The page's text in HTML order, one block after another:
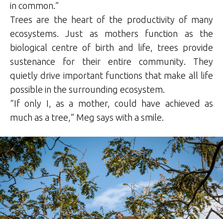
in common.”
Trees are the heart of the productivity of many
ecosystems. Just as mothers function as the
biological centre of birth and life, trees provide
sustenance for their entire community. They
quietly drive important functions that make all life
possible in the surrounding ecosystem.
“If only I, as a mother, could have achieved as
much as a tree,” Meg says with a smile.